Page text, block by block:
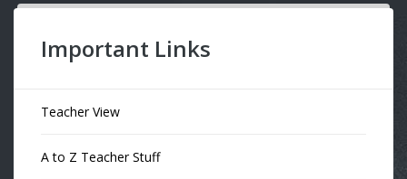
Important Links
Teacher View
A to Z Teacher Stuff